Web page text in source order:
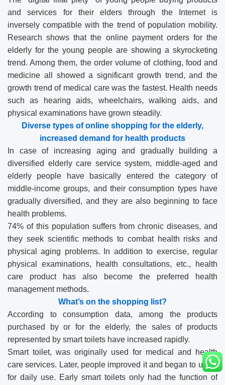
and services for their elders through the Internet is
inversely compatible with the trend of population mobility.
Research shows that the online payment orders for the
elderly for the young people are showing a skyrocketing
trend. Among them, the order volume of clothing, food and
medicine all showed a significant growth trend, and the
growth trend of medical care was the fastest. Health needs
such as hearing aids, wheelchairs, walking aids, and
physical examinations have grown steadily.
Diverse types of online shopping for the elderly,
increased demand for health products
In case of increasing aging and gradually building a
diversified elderly care service system, middle-aged and
elderly people have basically entered the category of
middle-income groups, and their consumption types have
gradually diversified, and they are also beginning to face
health problems.
74% of this population suffers from chronic diseases, and
they seek scientific methods to combat health risks and
physical aging problems. In addition to exercise, regular
physical examinations, health consultations, etc., health
care product has also become the preferred health
management methods.
What’s on the shopping list?
According to consumption data, among the products
purchased by or for the elderly, the sales of products
represented by smart toilets have increased rapidly.
Smart toilet, was originally used for medical and health
care services. Later, people improved it and began to use it
for daily use. Early smart toilets only had the function of